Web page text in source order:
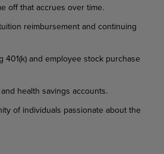
off that accrues over time.
reimbursement and continuing
401(k) and employee stock purchase
health savings accounts.
of individuals passionate about the